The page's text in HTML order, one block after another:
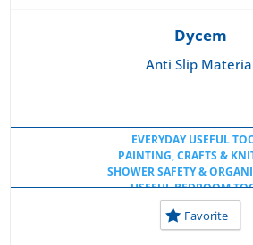
Dycem
Anti Slip
EVERYDAY USEFUL
PAINTING, CRAFTS &
SHOWER SAFETY &
USEFUL BEDROOM
USEFUL KITCHEN
USEFUL TOOLS AT
USEFUL TOOLS AT
Favorite